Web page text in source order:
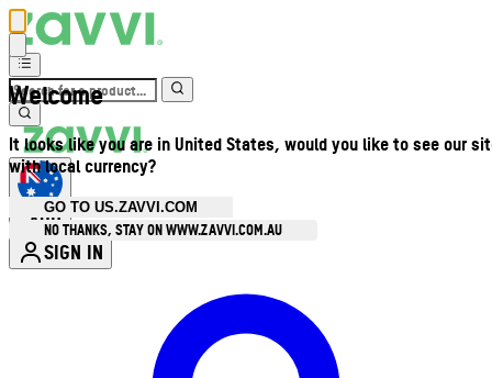
Welcome
It looks like you are in United States, would you like to see our
with local currency?
GO TO US.ZAVVI.COM
NO THANKS, STAY ON WWW.ZAVVI.COM.AU
AUD
SIGN IN